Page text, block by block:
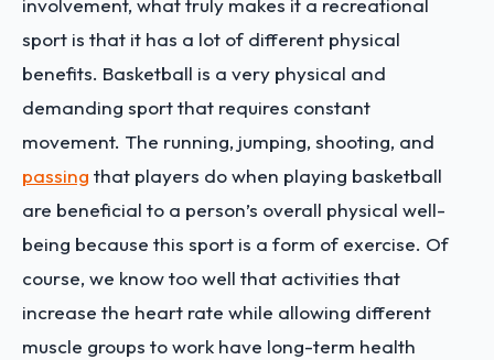
involvement, what truly makes it a recreational
sport is that it has a lot of different physical
benefits. Basketball is a very physical and
demanding sport that requires constant
movement. The running, jumping, shooting, and
passing that players do when playing basketball
are beneficial to a person’s overall physical well-
being because this sport is a form of exercise. Of
course, we know too well that activities that
increase the heart rate while allowing different
muscle groups to work have long-term health